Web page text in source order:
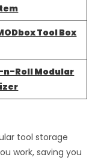
Tool Box
Roll Modular
tool storage
work, saving you